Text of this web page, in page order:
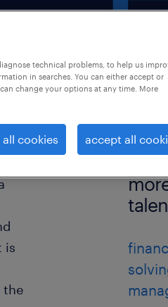
is
the
technical problems, to help us
in searches. You can either accept or
change your options at any time. More
cookies accept all